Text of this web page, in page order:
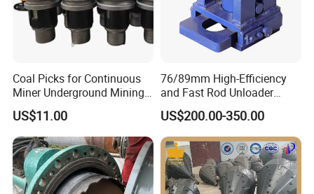
Coal Picks for Continuous
Miner Underground Mining
Coal Cutter Bits
US$11.00
76/89mm High-Efficiency
and Fast Rod Unloader
Quickly Drill Rod Remover
for Water Well Drilling
Machine
US$200.00-350.00